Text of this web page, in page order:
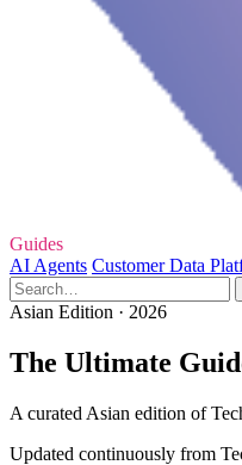
Guides
AI Agents Customer Data
Asian Edition · 2026
The Ultimate
A curated Asian edition of
Updated continuously from